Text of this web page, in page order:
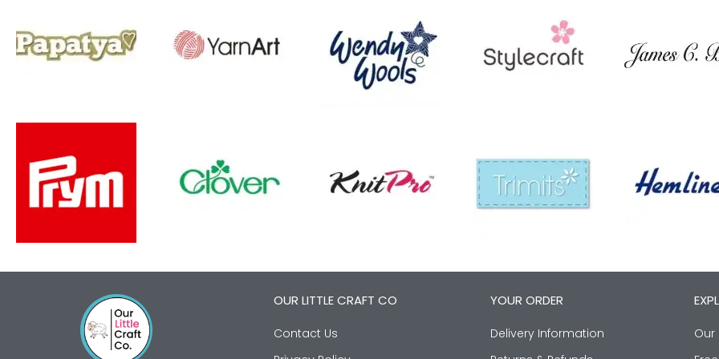
OUR LITTLE CRAFT CO
Contact Us
YOUR ORDER
Delivery Information
Our